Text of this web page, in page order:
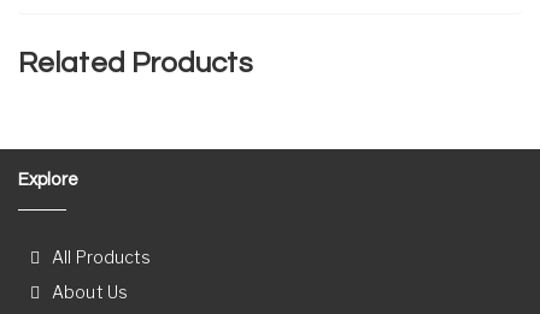
Related Products
Explore
All Products
About Us